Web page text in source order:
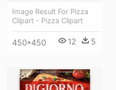
Image Result For Pizza
Clipart - Pizza Clipart
450*450 12 5